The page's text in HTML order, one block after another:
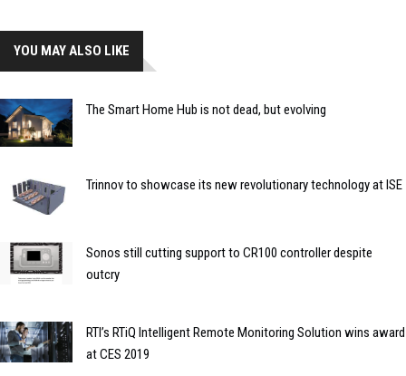
YOU MAY ALSO LIKE
The Smart Home Hub is not dead, but evolving
Trinnov to showcase its new revolutionary technology at ISE
Sonos still cutting support to CR100 controller despite
outcry
RTI’s RTiQ Intelligent Remote Monitoring Solution wins award
at CES 2019